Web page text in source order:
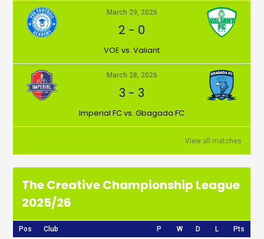
March 29, 2026
2 - 0
VOE vs. Valiant
March 28, 2026
3 -3
Imperial FC vs. Gbagada FC
View all matches
The Creative Championship League
2025/26
Pos Club P W D L Pts